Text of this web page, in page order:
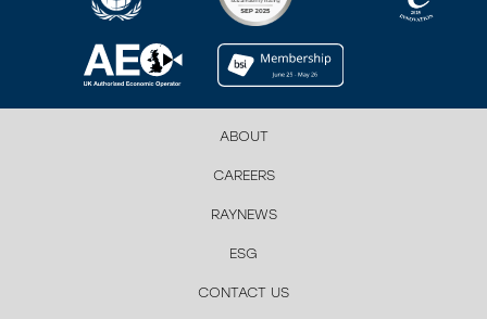
ABOUT
CAREERS
RAYNEWS
ESG
CONTACT US